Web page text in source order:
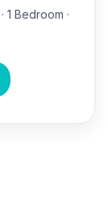
1 Bedroom ·